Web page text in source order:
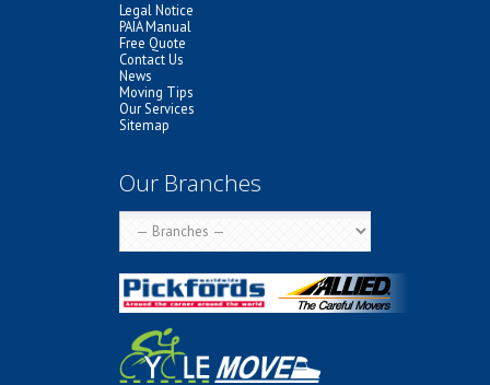
Legal Notice
PAIA Manual
Free Quote
Contact Us
News
Moving Tips
Our Services
Sitemap
Our Branches